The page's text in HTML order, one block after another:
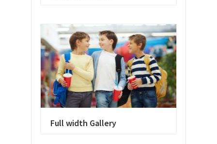
Full width Gallery